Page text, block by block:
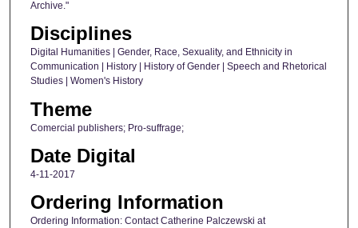
Archive."
Disciplines
Digital Humanities | Gender, Race, Sexuality, and Ethnicity in
Communication | History | History of Gender | Speech and Rhetorical
Studies | Women's History
Theme
Comercial publishers; Pro-suffrage;
Date Digital
4-11-2017
Ordering Information
Ordering Information: Contact Catherine Palczewski at